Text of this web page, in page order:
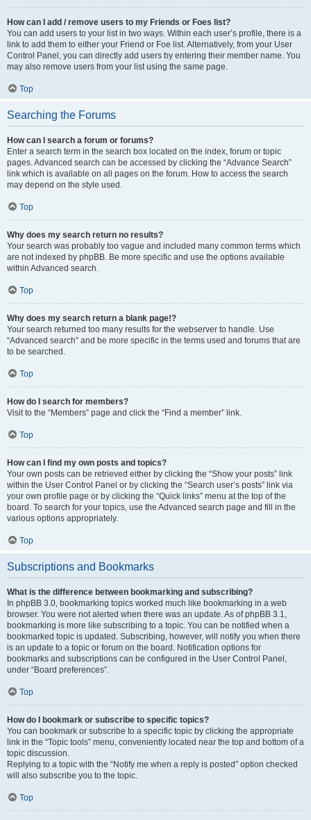
How can I add / remove users to my Friends or Foes list?
You can add users to your list in two ways. Within each user’s profile, there is a
link to add them to either your Friend or Foe list. Alternatively, from your User
Control Panel, you can directly add users by entering their member name. You
may also remove users from your list using the same page.
Top
Searching the Forums
How can I search a forum or forums?
Enter a search term in the search box located on the index, forum or topic
pages. Advanced search can be accessed by clicking the “Advance Search”
link which is available on all pages on the forum. How to access the search
may depend on the style used.
Top
Why does my search return no results?
Your search was probably too vague and included many common terms which
are not indexed by phpBB. Be more specific and use the options available
within Advanced search.
Top
Why does my search return a blank page!?
Your search returned too many results for the webserver to handle. Use
“Advanced search” and be more specific in the terms used and forums that are
to be searched.
Top
How do I search for members?
Visit to the “Members” page and click the “Find a member” link.
Top
How can I find my own posts and topics?
Your own posts can be retrieved either by clicking the “Show your posts” link
within the User Control Panel or by clicking the “Search user’s posts” link via
your own profile page or by clicking the “Quick links” menu at the top of the
board. To search for your topics, use the Advanced search page and fill in the
various options appropriately.
Top
Subscriptions and Bookmarks
What is the difference between bookmarking and subscribing?
In phpBB 3.0, bookmarking topics worked much like bookmarking in a web
browser. You were not alerted when there was an update. As of phpBB 3.1,
bookmarking is more like subscribing to a topic. You can be notified when a
bookmarked topic is updated. Subscribing, however, will notify you when there
is an update to a topic or forum on the board. Notification options for
bookmarks and subscriptions can be configured in the User Control Panel,
under “Board preferences”.
Top
How do I bookmark or subscribe to specific topics?
You can bookmark or subscribe to a specific topic by clicking the appropriate
link in the “Topic tools” menu, conveniently located near the top and bottom of a
topic discussion.
Replying to a topic with the “Notify me when a reply is posted” option checked
will also subscribe you to the topic.
Top